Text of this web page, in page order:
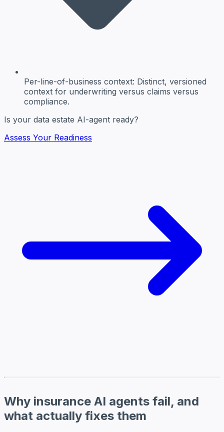
Per-line-of-business context: Distinct, versioned
context for underwriting versus claims versus
compliance.
Is your data estate AI-agent ready?
Assess Your Readiness
Why insurance AI agents fail, and
what actually fixes them